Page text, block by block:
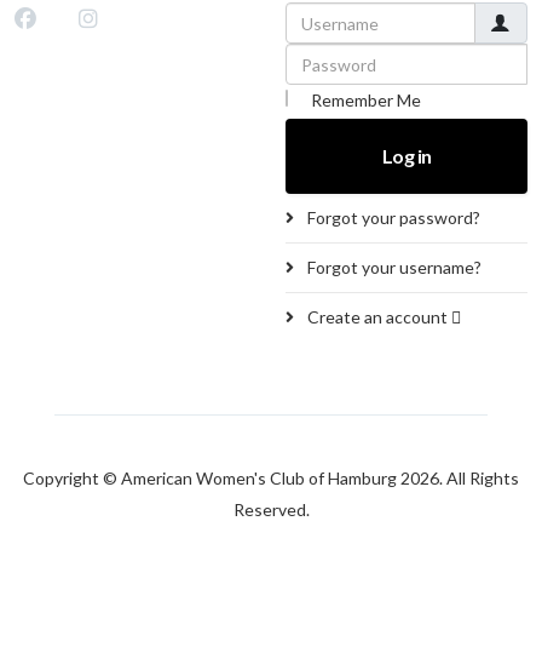
Username
Password
Remember Me
Log in
Forgot your password?
Forgot your username?
Create an account
Copyright © American Women's Club of Hamburg 2026. All Rights
Reserved.